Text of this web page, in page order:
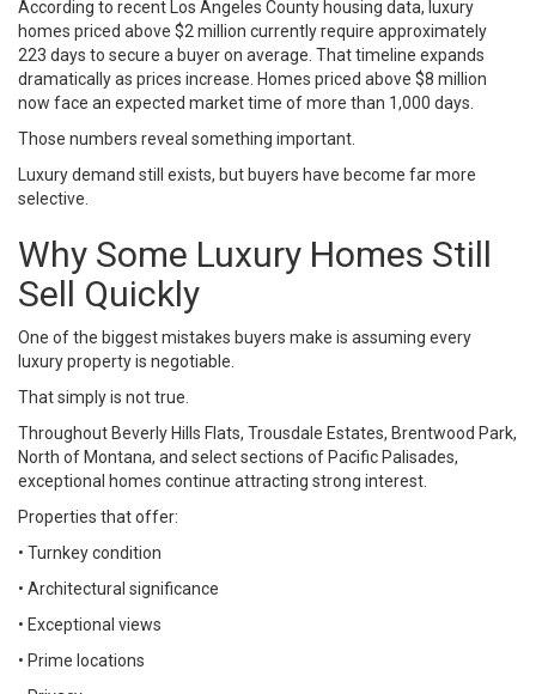
According to recent Los Angeles County housing data, luxury
homes priced above $2 million currently require approximately
223 days to secure a buyer on average. That timeline expands
dramatically as prices increase. Homes priced above $8 million
now face an expected market time of more than 1,000 days.
Those numbers reveal something important.
Luxury demand still exists, but buyers have become far more
selective.
Why Some Luxury Homes Still
Sell Quickly
One of the biggest mistakes buyers make is assuming every
luxury property is negotiable.
That simply is not true.
Throughout Beverly Hills Flats, Trousdale Estates, Brentwood Park,
North of Montana, and select sections of Pacific Palisades,
exceptional homes continue attracting strong interest.
Properties that offer:
• Turnkey condition
• Architectural significance
• Exceptional views
• Prime locations